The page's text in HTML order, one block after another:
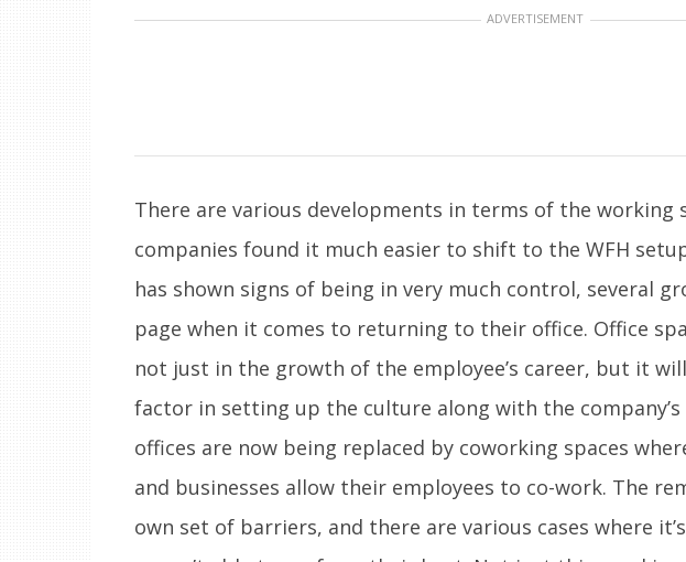
ADVERTISEMENT
There are various developments in terms of the working
companies found it much easier to shift to the WFH
has shown signs of being in very much control, several
page when it comes to returning to their office. Office
not just in the growth of the employee’s career, but it
factor in setting up the culture along with the
offices are now being replaced by coworking spaces
and businesses allow their employees to co-work. The
own set of barriers, and there are various cases where